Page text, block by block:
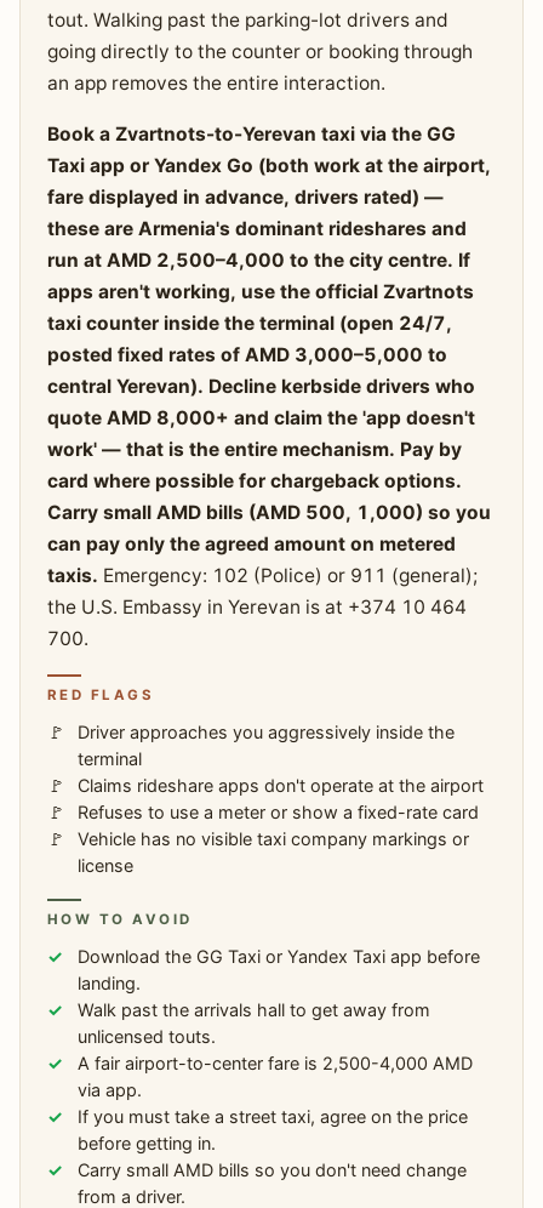
tout. Walking past the parking-lot drivers and
going directly to the counter or booking through
an app removes the entire interaction.
Book a Zvartnots-to-Yerevan taxi via the GG
Taxi app or Yandex Go (both work at the airport,
fare displayed in advance, drivers rated) —
these are Armenia's dominant rideshares and
run at AMD 2,500–4,000 to the city centre. If
apps aren't working, use the official Zvartnots
taxi counter inside the terminal (open 24/7,
posted fixed rates of AMD 3,000–5,000 to
central Yerevan). Decline kerbside drivers who
quote AMD 8,000+ and claim the 'app doesn't
work' — that is the entire mechanism. Pay by
card where possible for chargeback options.
Carry small AMD bills (AMD 500, 1,000) so you
can pay only the agreed amount on metered
taxis. Emergency: 102 (Police) or 911 (general);
the U.S. Embassy in Yerevan is at +374 10 464
700.
RED FLAGS
Driver approaches you aggressively inside the
terminal
Claims rideshare apps don't operate at the airport
Refuses to use a meter or show a fixed-rate card
Vehicle has no visible taxi company markings or
license
HOW TO AVOID
Download the GG Taxi or Yandex Taxi app before
landing.
Walk past the arrivals hall to get away from
unlicensed touts.
A fair airport-to-center fare is 2,500-4,000 AMD
via app.
If you must take a street taxi, agree on the price
before getting in.
Carry small AMD bills so you don't need change
from a driver.